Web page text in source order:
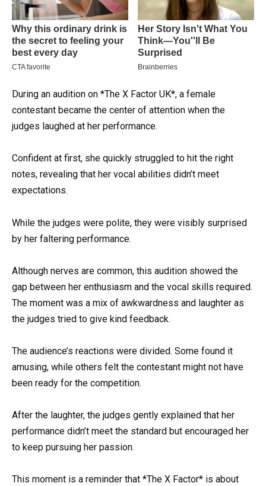
During an audition on *The X Factor UK*, a female
contestant became the center of attention when the
judges laughed at her performance.
Confident at first, she quickly struggled to hit the right
notes, revealing that her vocal abilities didn’t meet
expectations.
While the judges were polite, they were visibly surprised
by her faltering performance.
Although nerves are common, this audition showed the
gap between her enthusiasm and the vocal skills required.
The moment was a mix of awkwardness and laughter as
the judges tried to give kind feedback.
The audience’s reactions were divided. Some found it
amusing, while others felt the contestant might not have
been ready for the competition.
After the laughter, the judges gently explained that her
performance didn’t meet the standard but encouraged her
to keep pursuing her passion.
This moment is a reminder that *The X Factor* is about